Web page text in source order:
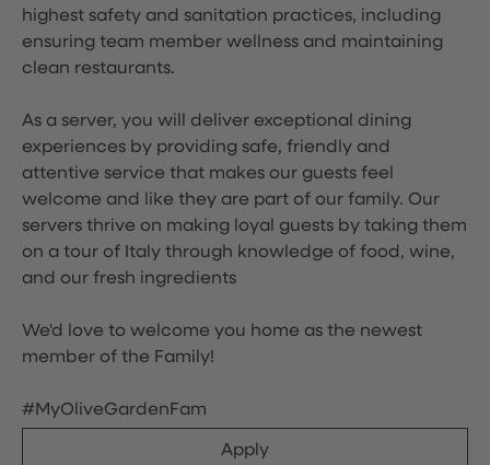
highest safety and sanitation practices, including
ensuring team member wellness and maintaining
clean restaurants.
As a server, you will deliver exceptional dining
experiences by providing safe, friendly and
attentive service that makes our guests feel
welcome and like they are part of our family. Our
servers thrive on making loyal guests by taking them
on a tour of Italy through knowledge of food, wine,
and our fresh ingredients
We'd love to welcome you home as the newest
member of the Family!
#MyOliveGardenFam
Apply